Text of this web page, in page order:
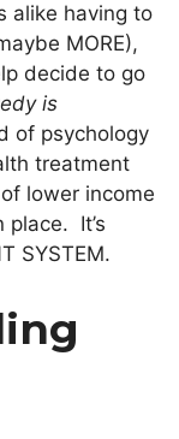
alike having to
MORE),
decide to go
is
of psychology
treatment
lower income
place. It’s
SYSTEM.